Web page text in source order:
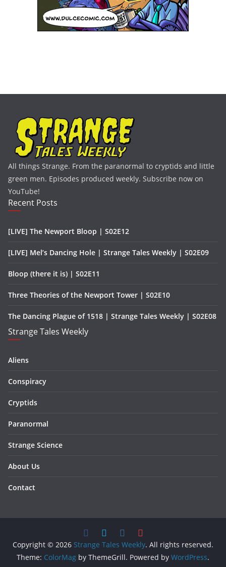
All things Strange. From the paranormal to cryptids and little
green men. Episodes produced weekly. Subscribe now on
YouTube!
Recent Posts
[LIVE] The Newport Bloop | S02E12
[LIVE] Mel’s Dancing Hole | Strange Tales Weekly | S02E09
Bloop (there it is) | S02E11
Three Theories of the Newport Tower | S02E10
The Dancing Plague of 1518 | Strange Tales Weekly | S02E08
Strange Tales Weekly
Aliens
Conspiracy
Cryptids
Paranormal
Strange Science
About Us
Contact
Copyright © 2026 Strange Tales Weekly. All rights reserved.
Theme: ColorMag by ThemeGrill. Powered by WordPress.